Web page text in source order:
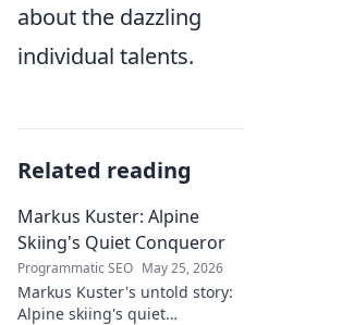
about the dazzling
individual talents.
Related reading
Markus Kuster: Alpine
Skiing's Quiet Conqueror
Programmatic SEO May 25, 2026
Markus Kuster's untold story:
Alpine skiing's quiet